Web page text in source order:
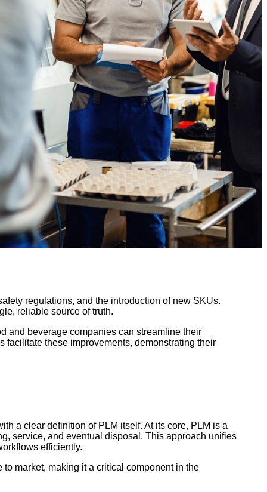
regulations, and the introduction of new SKUs.
reliable source of truth.
and beverage companies can streamline their
facilitate these improvements, demonstrating their
a clear definition of PLM itself. At its core, PLM is a
service, and eventual disposal. This approach unifies
efficiently.
market, making it a critical component in the